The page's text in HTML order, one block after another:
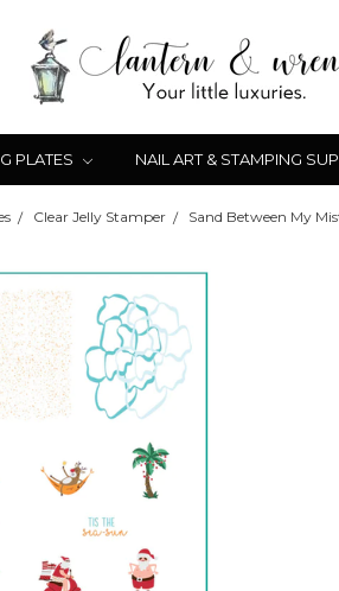
PLATES NAIL ART & STAMPING
Clear Jelly Stamper Sand Between My